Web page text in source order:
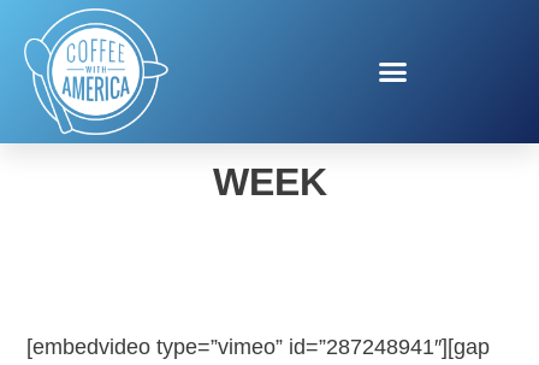
NATIONAL PAYROLL
WEEK
[embedvideo type=”vimeo” id=”287248941″][gap